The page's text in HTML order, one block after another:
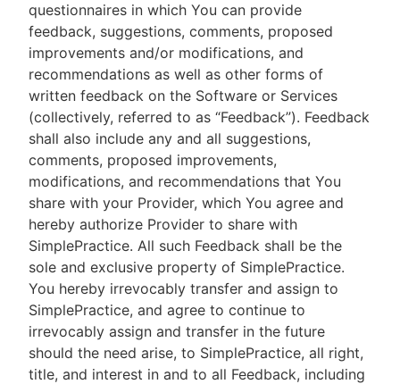
questionnaires in which You can provide
feedback, suggestions, comments, proposed
improvements and/or modifications, and
recommendations as well as other forms of
written feedback on the Software or Services
(collectively, referred to as “Feedback”). Feedback
shall also include any and all suggestions,
comments, proposed improvements,
modifications, and recommendations that You
share with your Provider, which You agree and
hereby authorize Provider to share with
SimplePractice. All such Feedback shall be the
sole and exclusive property of SimplePractice.
You hereby irrevocably transfer and assign to
SimplePractice, and agree to continue to
irrevocably assign and transfer in the future
should the need arise, to SimplePractice, all right,
title, and interest in and to all Feedback, including